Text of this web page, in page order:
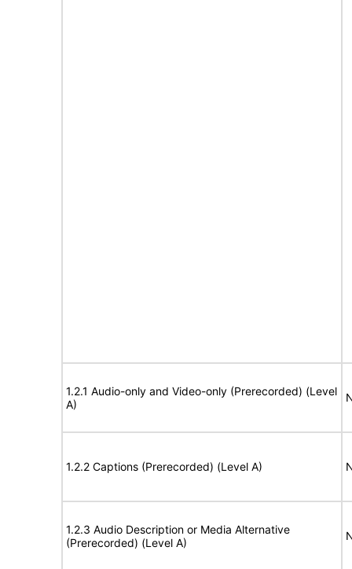
1.2.1 Audio-only and Video-only (Prerecorded) (Level
A)
1.2.2 Captions (Prerecorded) (Level A)
1.2.3 Audio Description or Media Alternative
(Prerecorded) (Level A)